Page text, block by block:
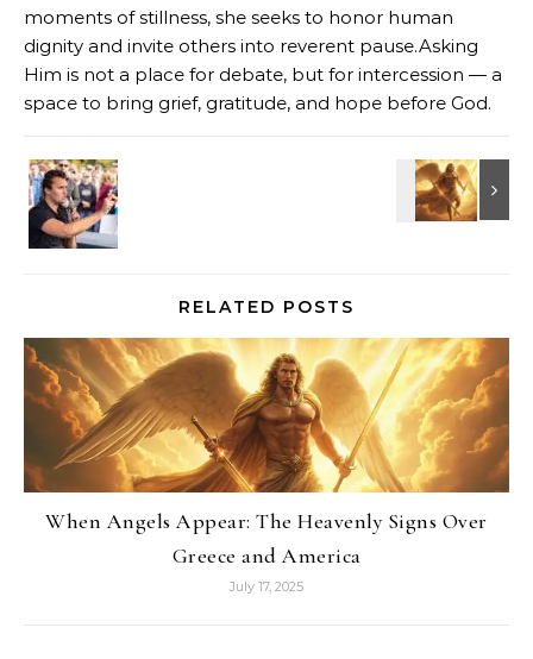
moments of stillness, she seeks to honor human
dignity and invite others into reverent pause.Asking
Him is not a place for debate, but for intercession — a
space to bring grief, gratitude, and hope before God.
RELATED POSTS
When Angels Appear: The Heavenly Signs Over
Greece and America
July 17, 2025